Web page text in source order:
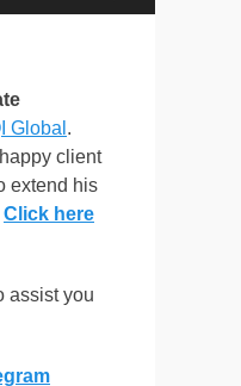
Global .
client
extend his
Click here
assist you